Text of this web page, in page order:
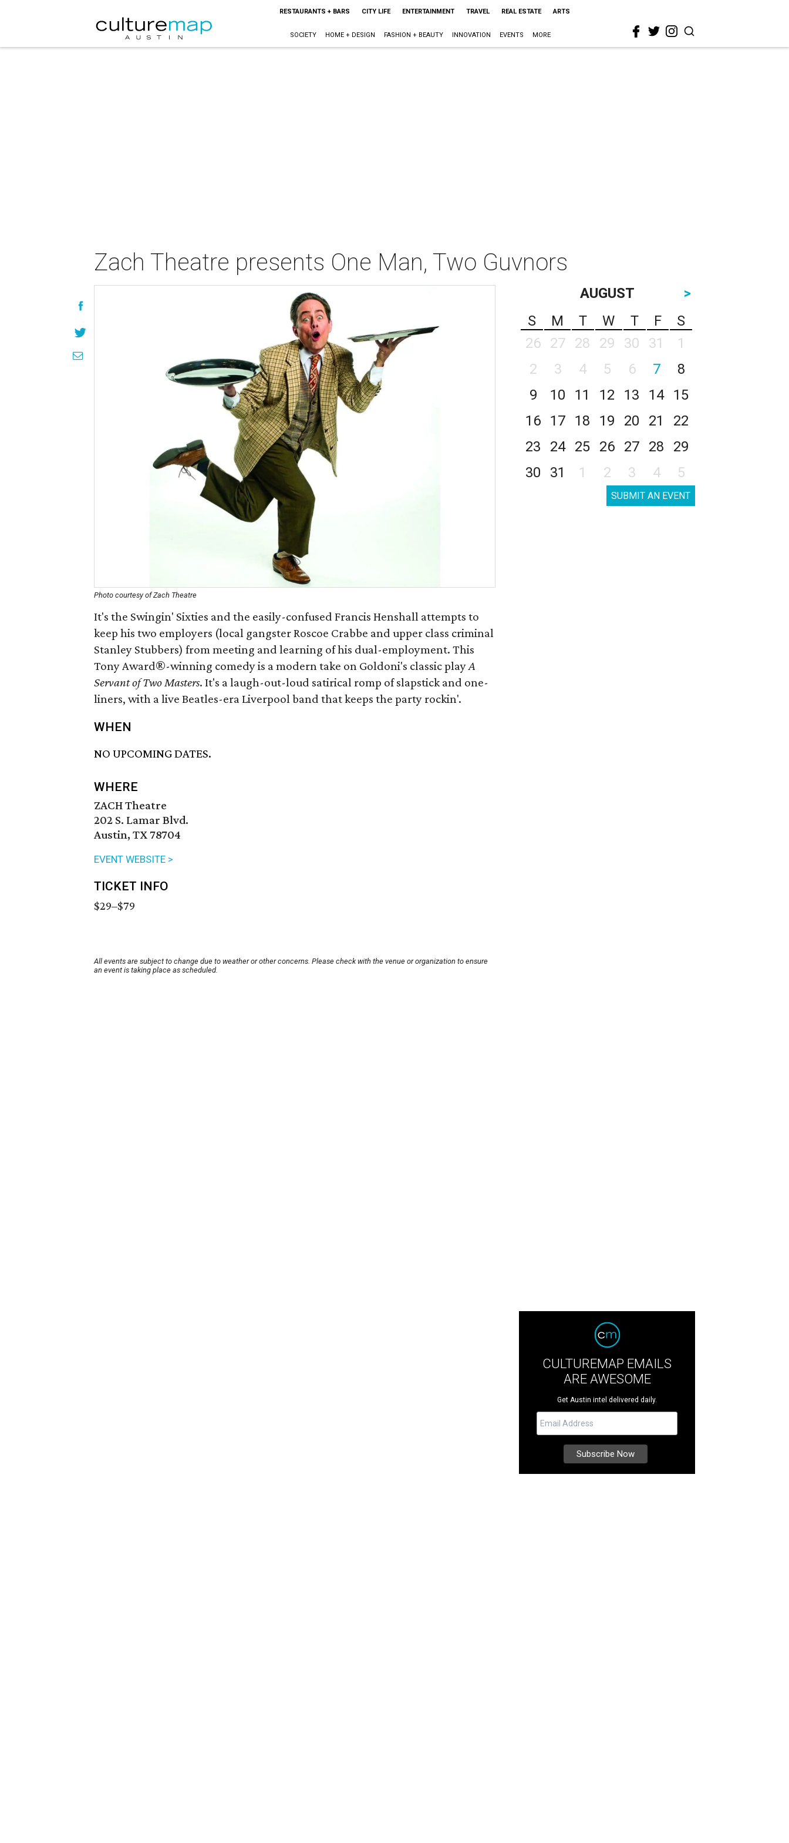
RESTAURANTS + BARS CITY LIFE ENTERTAINMENT TRAVEL REAL ESTATE ARTS
SOCIETY HOME + DESIGN FASHION + BEAUTY INNOVATION EVENTS MORE
Zach Theatre presents One Man, Two Guvnors
Photo courtesy of Zach Theatre
It's the Swingin' Sixties and the easily-confused Francis Henshall attempts to
keep his two employers (local gangster Roscoe Crabbe and upper class criminal
Stanley Stubbers) from meeting and learning of his dual-employment. This
Tony Award®-winning comedy is a modern take on Goldoni's classic playA
Servant of Two Masters. It's a laugh-out-loud satirical romp of slapstick and one-
liners, with a live Beatles-era Liverpool band that keeps the party rockin'.
WHEN
NO UPCOMING DATES.
WHERE
ZACH Theatre
202 S. Lamar Blvd.
Austin, TX 78704
EVENT WEBSITE >
TICKET INFO
$29–$79
All events are subject to change due to weather or other concerns. Please check with the venue or organization to ensure
an event is taking place as scheduled.
AUGUST
>
S
M T W T F
S
26
27 28 29 30 31
1
2
3 4 5 6 7
8
9
10 11 12 13 14
15
16
17 18 19 20 21
22
23
24 25 26 27 28
29
30
31 1 2 3 4 5
SUBMIT AN EVENT
CULTUREMAP EMAILS
ARE AWESOME
Get Austin intel delivered daily.